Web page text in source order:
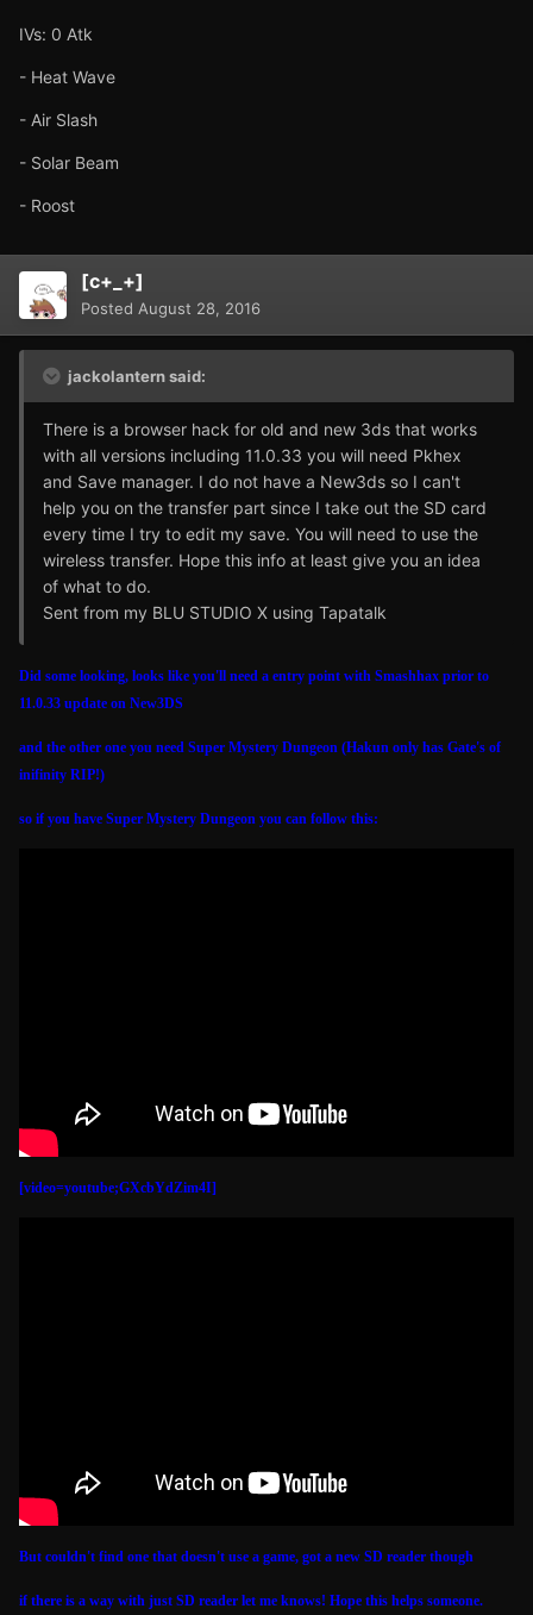
IVs: 0 Atk
- Heat Wave
- Air Slash
- Solar Beam
- Roost
[c+_+]
Posted August 28, 2016
jackolantern said:
There is a browser hack for old and new 3ds that works
with all versions including 11.0.33 you will need Pkhex
and Save manager. I do not have a New3ds so I can't
help you on the transfer part since I take out the SD card
every time I try to edit my save. You will need to use the
wireless transfer. Hope this info at least give you an idea
of what to do.
Sent from my BLU STUDIO X using Tapatalk
Did some looking, looks like you'll need a entry point with Smashhax prior to
11.0.33 update on New3DS
and the other one you need Super Mystery Dungeon (Hakun only has Gate's of
inifinity RIP!)
so if you have Super Mystery Dungeon you can follow this:
[video=youtube;GXcbYdZim4I]
But couldn't find one that doesn't use a game, got a new SD reader though
if there is a way with just SD reader let me knows! Hope this helps someone.